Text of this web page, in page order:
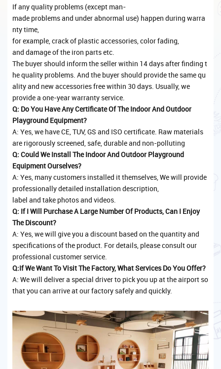
If any quality problems (except man-
made problems and under abnormal use) happen during warra
nty time,
for example, crack of plastic accessories, color fading,
and damage of the iron parts etc.
The buyer should inform the seller within 14 days after finding t
he quality problems. And the buyer should provide the same qu
ality and new accessories free within 30 days. Usually, we
provide a one-year warranty service.
Q: Do You Have Any Certificate Of The Indoor And Outdoor
Playground Equipment?
A: Yes, we have CE, TUV, GS and ISO certificate. Raw materials
are rigorously screened, safe, durable and non-polluting
Q: Could We Install The Indoor And Outdoor Playground
Equipment Ourselves?
A: Yes, many customers installed it themselves, We will provide
professionally detailed installation description,
label and take photos and videos.
Q: If I Will Purchase A Large Number Of Products, Can I Enjoy
The Discount?
A: Yes, we will give you a discount based on the quantity and
specifications of the product. For details, please consult our
professional customer service.
Q:If We Want To Visit The Factory, What Services Do You Offer?
A: We will deliver a special driver to pick you up at the airport so
that you can arrive at our factory safely and quickly.